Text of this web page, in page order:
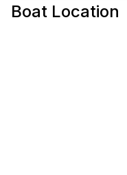
Boat Location